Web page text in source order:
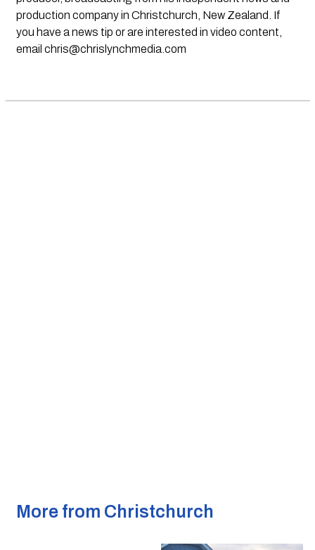
production company in Christchurch, New Zealand. If
you have a news tip or are interested in video content,
email chris@chrislynchmedia.com
More from Christchurch